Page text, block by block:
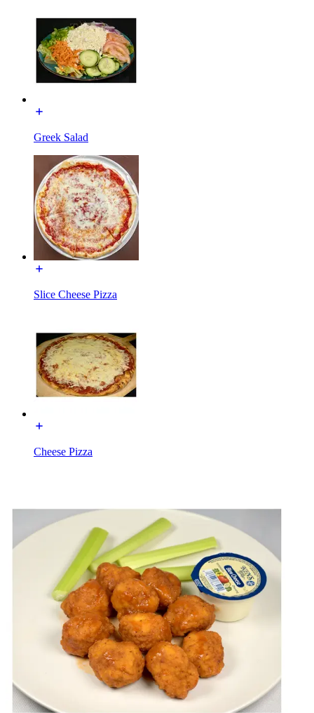
Greek Salad
Slice Cheese Pizza
Cheese Pizza